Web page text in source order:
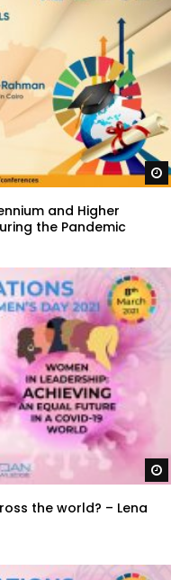
and Higher
the Pandemic
the world? – Lena